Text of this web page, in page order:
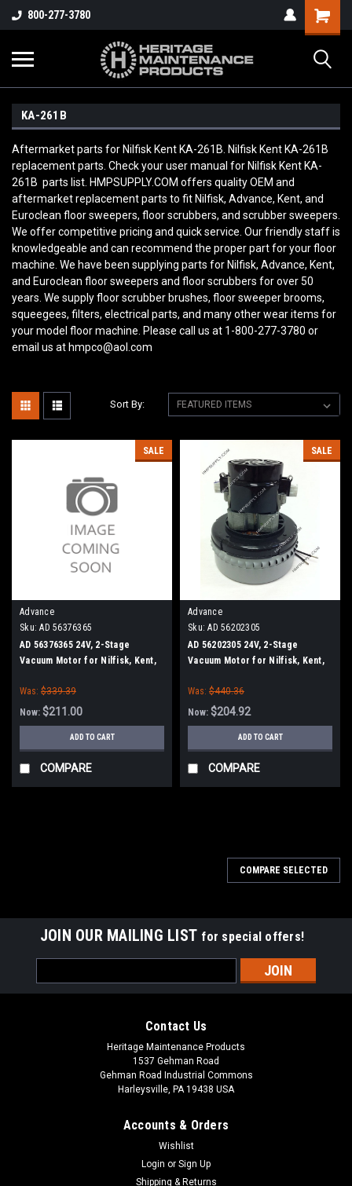
800-277-3780
KA-261B
Aftermarket parts for Nilfisk Kent KA-261B. Nilfisk Kent KA-261B
replacement parts. Check your user manual for Nilfisk Kent KA-
261B parts list. HMPSUPPLY.COM offers quality OEM and
aftermarket replacement parts to fit Nilfisk, Advance, Kent, and
Euroclean floor sweepers, floor scrubbers, and scrubber sweepers.
We offer competitive pricing and quick service. Our friendly staff is
knowledgeable and can recommend the proper part for your floor
machine. We have been supplying parts for Nilfisk, Advance, Kent,
and Euroclean floor sweepers and floor scrubbers for over 50
years. We supply floor scrubber brushes, floor sweeper brooms,
squeegees, filters, electrical parts, and many other wear items for
your model floor machine. Please call us at 1-800-277-3780 or
email us at hmpco@aol.com
Sort By:
SALE
Advance
Sku: AD 56376365
AD 56376365 24V, 2-Stage
Vacuum Motor for Nilfisk, Kent,
Was: $339.39
Now: $211.00
ADD TO CART
COMPARE
SALE
Advance
Sku: AD 56202305
AD 56202305 24V, 2-Stage
Vacuum Motor for Nilfisk, Kent,
Was: $440.36
Now: $204.92
ADD TO CART
COMPARE
COMPARE SELECTED
JOIN OUR MAILING LIST for special offers!
Address
Contact Us
Heritage Maintenance Products
1537 Gehman Road
Gehman Road Industrial Commons
Harleysville, PA 19438 USA
Accounts & Orders
Wishlist
Login or Sign Up
Shipping & Returns